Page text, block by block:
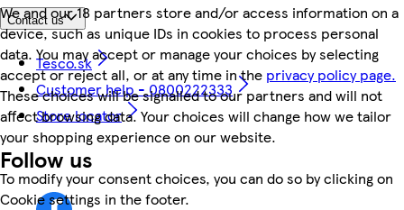
We and our 18 partners store and/or access information on a
device, such as unique IDs in cookies to process personal
data. You may accept or manage your choices by selecting
accept or reject all, or at any time in the privacy policy page.
These choices will be signalled to our partners and will not
affect browsing data. Your choices will change how we tailor
your shopping experience on our website.
To modify your consent choices, you can do so by clicking on
Cookie settings in the footer.
Contact us
Tesco.sk
Customer help - 0800222333
Store locator
Follow us